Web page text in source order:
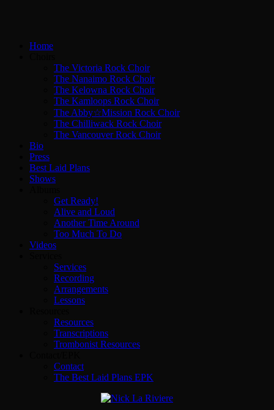
Home
The Victoria Rock Choir
The Nanaimo Rock Choir
The Kelowna Rock Choir
The Kamloops Rock Choir
The Abby☆Mission Rock Choir
The Chilliwack Rock Choir
The Vancouver Rock Choir
Bio
Press
Best Laid Plans
Shows
Get Ready!
Alive and Loud
Another Time Around
Too Much To Do
Videos
Services
Recording
Arrangements
Lessons
Resources
Transcriptions
Trombonist Resources
Contact
The Best Laid Plans EPK